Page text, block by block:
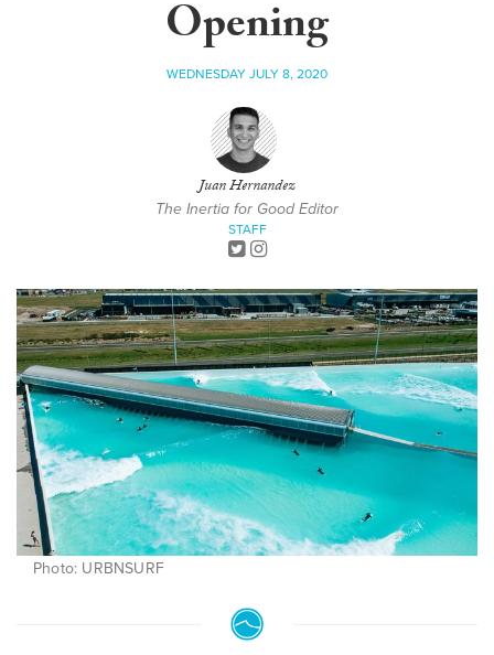
Opening
WEDNESDAY JULY 8, 2020
Juan Hernandez
The Inertia for Good Editor
STAFF
Photo: URBNSURF